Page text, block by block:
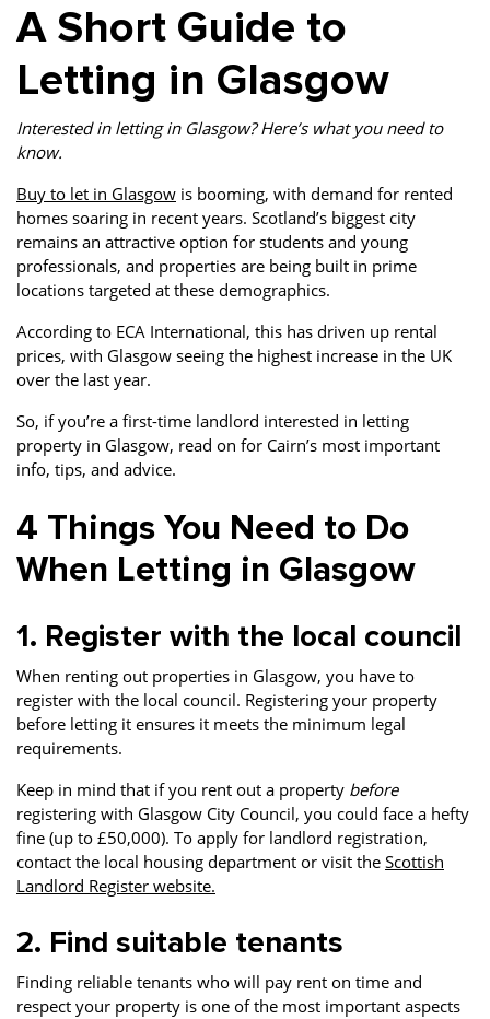
A Short Guide to
Letting in Glasgow
Interested in letting in Glasgow? Here’s what you need to
know.
Buy to let in Glasgow is booming, with demand for rented
homes soaring in recent years. Scotland’s biggest city
remains an attractive option for students and young
professionals, and properties are being built in prime
locations targeted at these demographics.
According to ECA International, this has driven up rental
prices, with Glasgow seeing the highest increase in the UK
over the last year.
So, if you’re a first-time landlord interested in letting
property in Glasgow, read on for Cairn’s most important
info, tips, and advice.
4 Things You Need to Do
When Letting in Glasgow
1. Register with the local council
When renting out properties in Glasgow, you have to
register with the local council. Registering your property
before letting it ensures it meets the minimum legal
requirements.
Keep in mind that if you rent out a property before
registering with Glasgow City Council, you could face a hefty
fine (up to £50,000). To apply for landlord registration,
contact the local housing department or visit the Scottish
Landlord Register website.
2. Find suitable tenants
Finding reliable tenants who will pay rent on time and
respect your property is one of the most important aspects